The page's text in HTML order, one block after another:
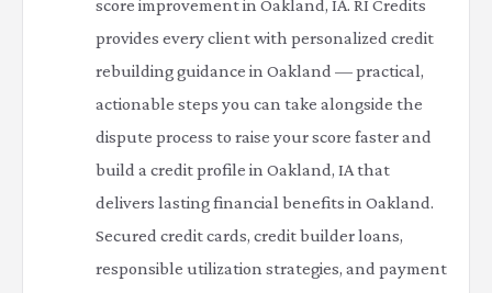
score improvement in Oakland, IA. RI Credits
provides every client with personalized credit
rebuilding guidance in Oakland — practical,
actionable steps you can take alongside the
dispute process to raise your score faster and
build a credit profile in Oakland, IA that
delivers lasting financial benefits in Oakland.
Secured credit cards, credit builder loans,
responsible utilization strategies, and payment